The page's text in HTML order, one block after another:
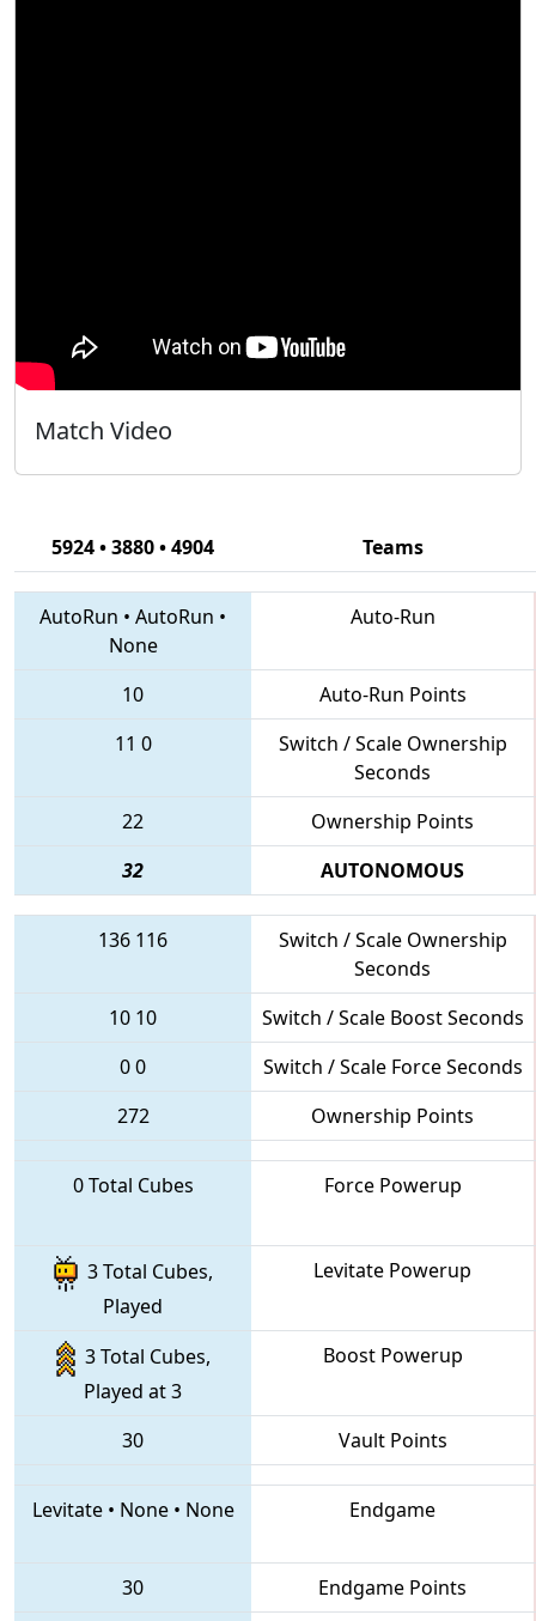
Match Video
5924 • 3880 • 4904 Teams
AutoRun • AutoRun •
None
Auto-Run
10
Auto-Run Points
11 0
Switch / Scale Ownership
Seconds
22
Ownership Points
32
AUTONOMOUS
136 116
Switch / Scale Ownership
Seconds
10 10
Switch / Scale Boost Seconds
00
Switch / Scale Force Seconds
272
Ownership Points
0 Total Cubes Force Powerup
3 Total Cubes,
Played
Levitate Powerup
3 Total Cubes,
Played at 3
Boost Powerup
30 Vault Points
Levitate• None• None Endgame
30
Endgame Points